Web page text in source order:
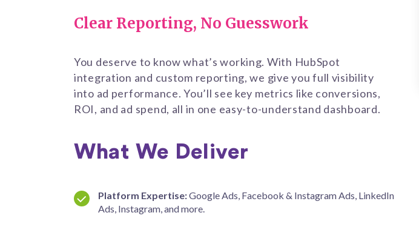
Clear Reporting, No Guesswork
You deserve to know what’s working. With HubSpot
integration and custom reporting, we give you full visibility
into ad performance. You’ll see key metrics like conversions,
ROI, and ad spend, all in one easy-to-understand dashboard.
What We Deliver
Platform Expertise:Google Ads, Facebook & Instagram Ads, LinkedIn
Ads, Instagram, and more.